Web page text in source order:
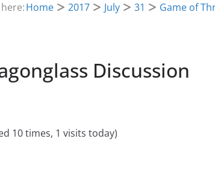
Home 2017 July 31 Game of
Discussion
10 times, 1 visits today)